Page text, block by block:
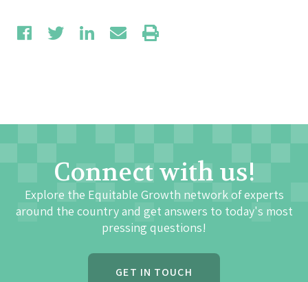
Connect with us!
Explore the Equitable Growth network of experts
around the country and get answers to today's most
pressing questions!
GET IN TOUCH